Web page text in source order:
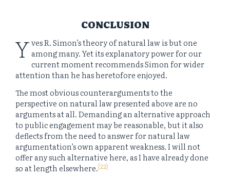
CONCLUSION
Y ves R. Simon’s theory of natural law is but one
among many. Yet its explanatory power for our
current moment recommends Simon for wider
attention than he has heretofore enjoyed.
The most obvious counterarguments to the
perspective on natural law presented above are no
arguments at all. Demanding an alternative approach
to public engagement may be reasonable, but it also
deflects from the need to answer for natural law
argumentation’s own apparent weakness. I will not
offer any such alternative here, as I have already done
so at length elsewhere.[22]